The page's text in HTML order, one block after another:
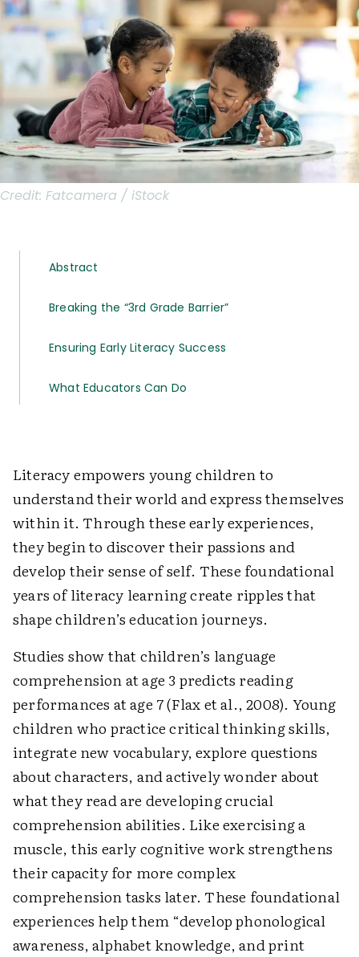
Credit: Fatcamera / iStock
Abstract
Breaking the “3rd Grade Barrier”
Ensuring Early Literacy Success
What Educators Can Do
Literacy empowers young children to
understand their world and express themselves
within it. Through these early experiences,
they begin to discover their passions and
develop their sense of self. These foundational
years of literacy learning create ripples that
shape children’s education journeys.
Studies show that children’s language
comprehension at age 3 predicts reading
performances at age 7 (Flax et al., 2008). Young
children who practice critical thinking skills,
integrate new vocabulary, explore questions
about characters, and actively wonder about
what they read are developing crucial
comprehension abilities. Like exercising a
muscle, this early cognitive work strengthens
their capacity for more complex
comprehension tasks later. These foundational
experiences help them “develop phonological
awareness, alphabet knowledge, and print